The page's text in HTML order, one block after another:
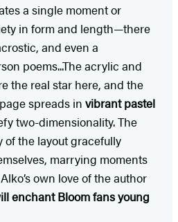
a single moment or
in form and length—there
and even a
poems...The acrylic and
the real star here, and the
spreads in vibrant pastel
two-dimensionality. The
the layout gracefully
marrying moments
own love of the author
enchant Bloom fans young